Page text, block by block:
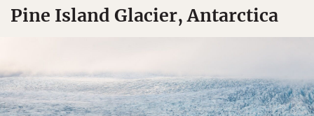
Pine Island Glacier, Antarctica